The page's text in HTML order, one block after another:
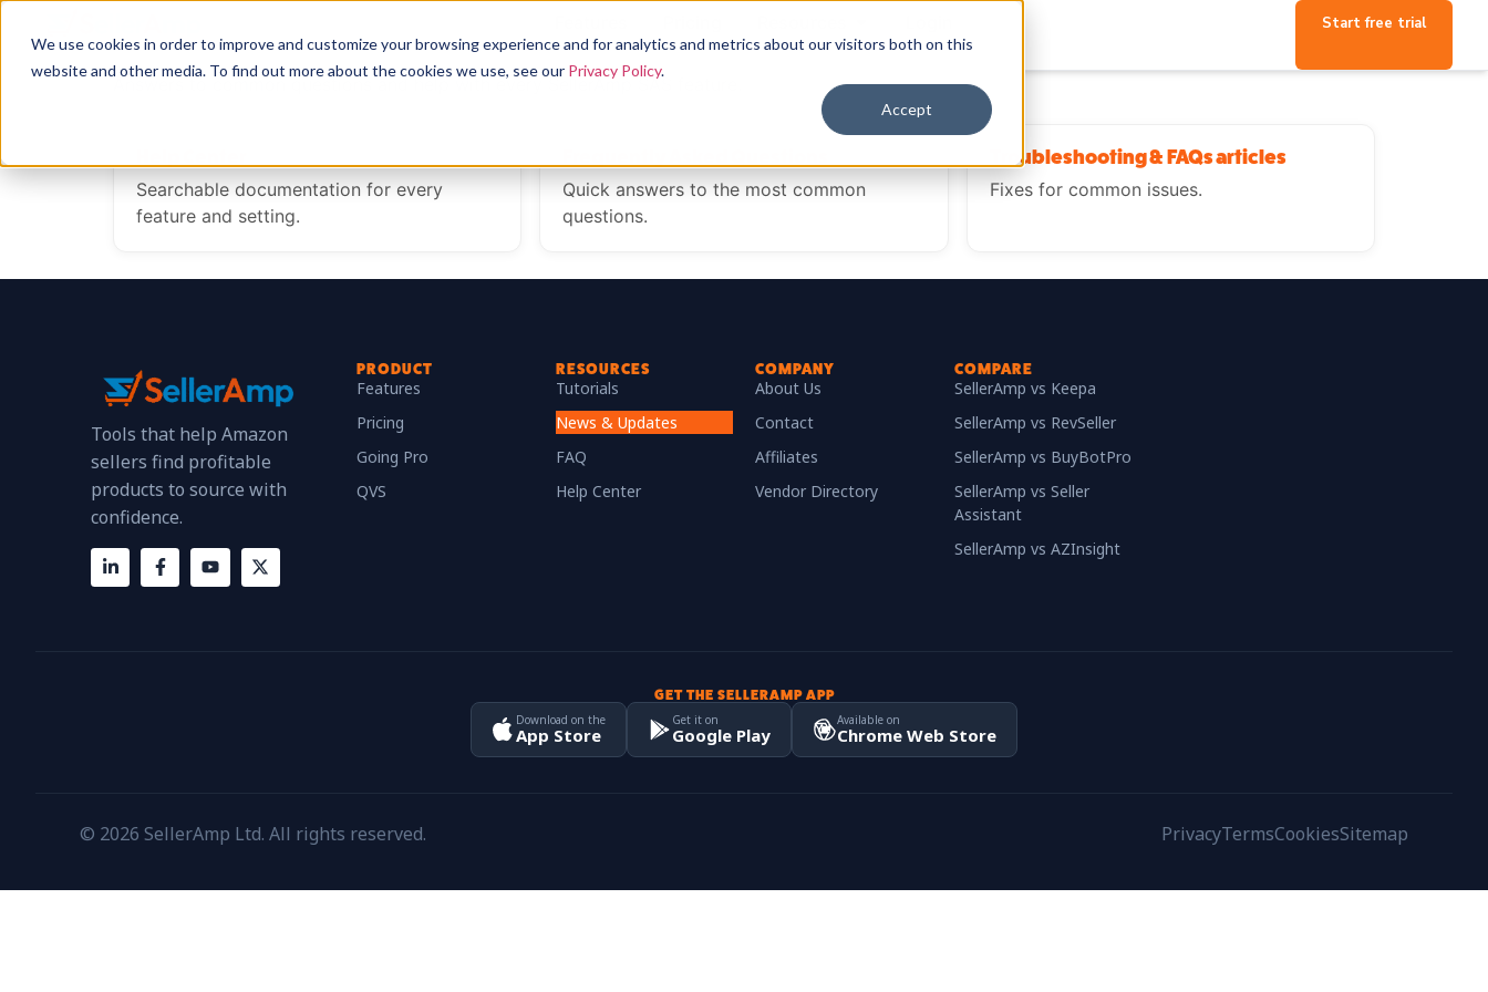
We use cookies in order to improve and customize your browsing experience and for analytics and metrics about our visitors both on this
website and other media. To find out more about the cookies we use, see our Privacy Policy.
Accept
Start free trial
Answers to common questions and help with every SellerAmp SAS feature.
Searchable documentation for every
feature and setting.
Quick answers to the most common
questions.
Troubleshooting & FAQs articles
Fixes for common issues.
Tools that help Amazon
sellers find profitable
products to source with
confidence.
PRODUCT
Features
Pricing
Going Pro
QVS
RESOURCES
Tutorials
News & Updates
FAQ
Help Center
COMPANY
About Us
Contact
Affiliates
Vendor Directory
COMPARE
SellerAmp vs Keepa
SellerAmp vs RevSeller
SellerAmp vs BuyBotPro
SellerAmp vs Seller
Assistant
SellerAmp vs AZInsight
GET THE SELLERAMP APP
Download on the
App Store
Get it on
Google Play
Available on
Chrome Web Store
© 2026 SellerAmp Ltd. All rights reserved. PrivacyTermsCookiesSitemap